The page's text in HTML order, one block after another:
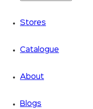
Stores
Catalogue
About
Blogs